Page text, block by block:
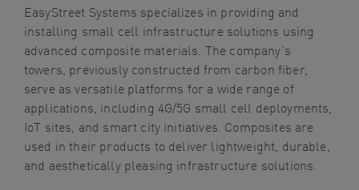
EasyStreet Systems specializes in providing and
installing small cell infrastructure solutions using
advanced composite materials. The company’s
towers, previously constructed from carbon fiber,
serve as versatile platforms for a wide range of
applications, including 4G/5G small cell deployments,
IoT sites, and smart city initiatives. Composites are
used in their products to deliver lightweight, durable,
and aesthetically pleasing infrastructure solutions.